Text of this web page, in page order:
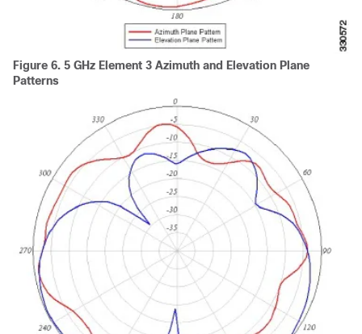
Figure 6. 5 GHz Element 3 Azimuth and Elevation Plane
Patterns